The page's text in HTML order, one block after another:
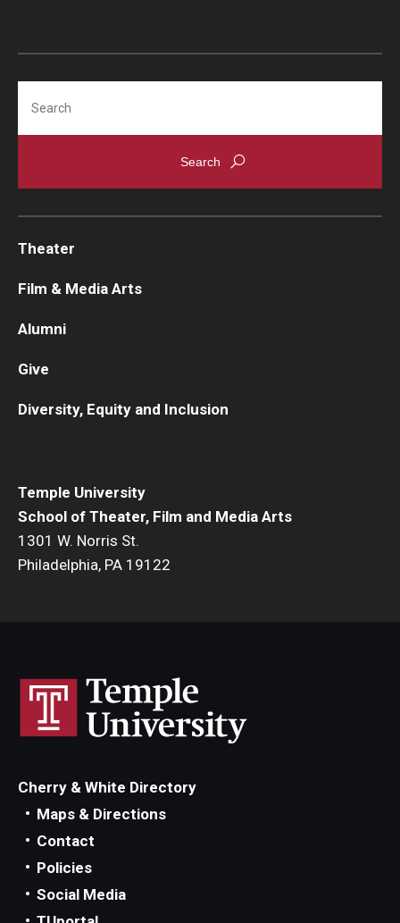
Temple University
School of Theater, Film and Media Arts
1301 W. Norris St.
Philadelphia, PA 19122
Theater
Film & Media Arts
Alumni
Give
Diversity, Equity and Inclusion
Cherry & White Directory
Maps & Directions
Contact
Policies
Social Media